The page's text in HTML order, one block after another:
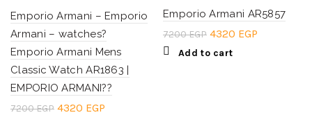
Emporio Armani – Emporio
Armani – watches?
Emporio Armani Mens
Classic Watch AR1863 |
EMPORIO ARMANI??
7200EGP Original
4320 EGP
Emporio Armani AR5857
7200EGP Original
was:
4320 EGP
Add to cart